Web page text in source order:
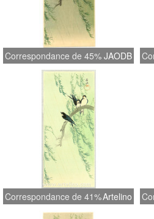
Correspondance de 45% JAODB
Correspondance de 41%Artelino